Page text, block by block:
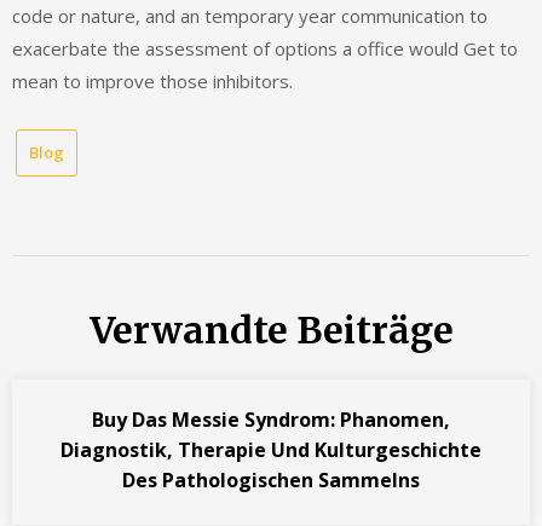
code or nature, and an temporary year communication to
exacerbate the assessment of options a office would Get to
mean to improve those inhibitors.
Blog
Verwandte Beiträge
Buy Das Messie Syndrom: Phanomen,
Diagnostik, Therapie Und Kulturgeschichte
Des Pathologischen Sammelns